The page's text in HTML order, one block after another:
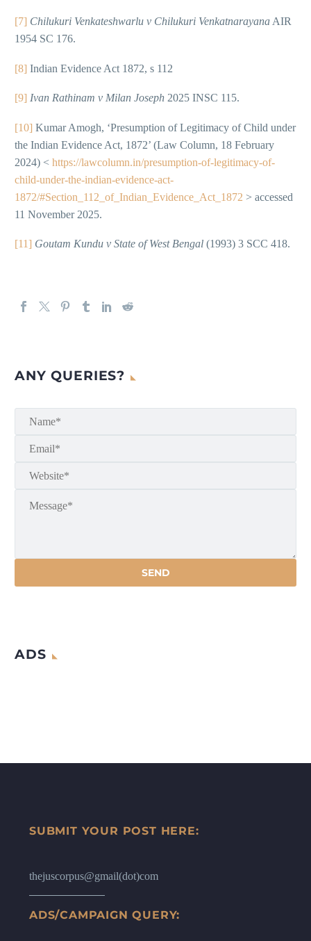
[7] Chilukuri Venkateshwarlu v Chilukuri Venkatnarayana AIR
1954 SC 176.
[8] Indian Evidence Act 1872, s 112
[9] Ivan Rathinam v Milan Joseph 2025 INSC 115.
[10] Kumar Amogh, ‘Presumption of Legitimacy of Child under
the Indian Evidence Act, 1872’ (Law Column, 18 February
2024) < https://lawcolumn.in/presumption-of-legitimacy-of-
child-under-the-indian-evidence-act-
1872/#Section_112_of_Indian_Evidence_Act_1872 > accessed
11 November 2025.
[11] Goutam Kundu v State of West Bengal (1993) 3 SCC 418.
ANY QUERIES?
ADS
SUBMIT YOUR POST HERE:
thejuscorpus@gmail(dot)com
ADS/CAMPAIGN QUERY: